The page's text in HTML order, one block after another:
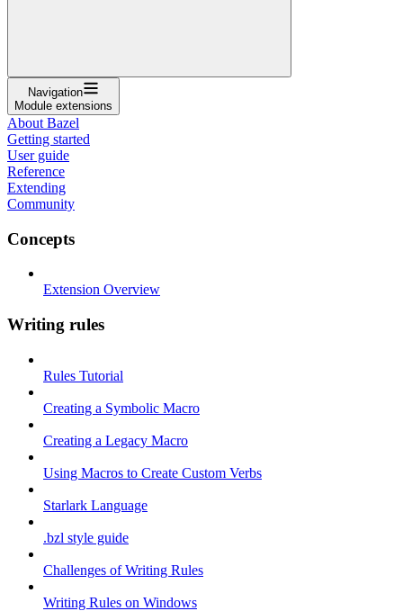
Navigation
Module extensions
About Bazel
Getting started
User guide
Reference
Extending
Community
Concepts
Extension Overview
Writing rules
Rules Tutorial
Creating a Symbolic Macro
Creating a Legacy Macro
Using Macros to Create Custom Verbs
Starlark Language
.bzl style guide
Challenges of Writing Rules
Writing Rules on Windows